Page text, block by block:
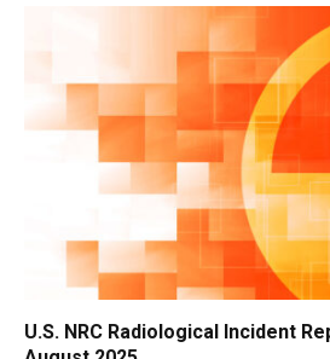
U.S. NRC Radiological Incident